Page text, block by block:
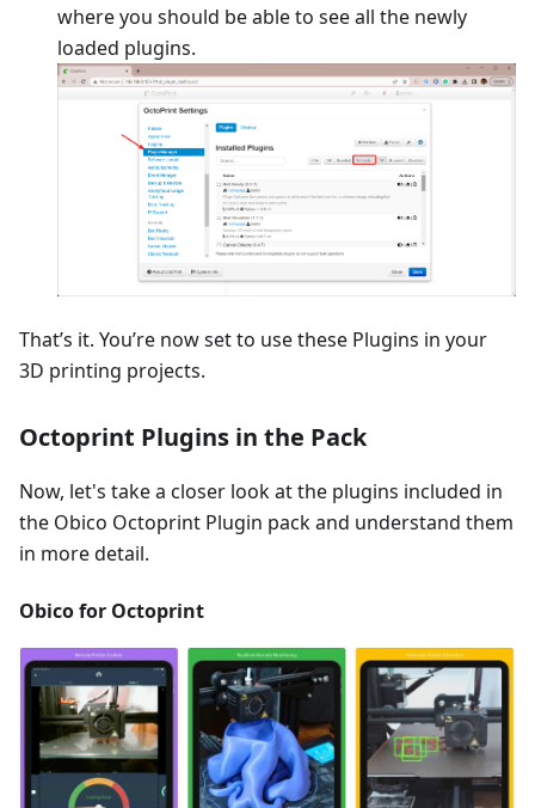
where you should be able to see all the newly
loaded plugins.
That’s it. You’re now set to use these Plugins in your
3D printing projects.
Octoprint Plugins in the Pack
Now, let's take a closer look at the plugins included in
the Obico Octoprint Plugin pack and understand them
in more detail.
Obico for Octoprint